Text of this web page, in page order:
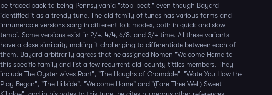
be traced back to being Pennsylvania "stop-beat," even though Bayard
identified it as a trendy tune. The old family of tunes has various forms and
innumerable versions sang in different folk modes, both in quick and slow
tempi. Some versions exist in 2/4, 4/4, 6/8, and 3/4 time. All these variants
have a close similarity making it challenging to differentiate between each of
them. Bayard arbitrarily agrees that he assigned Nomen "Welcome Home to
this specific family and list a few recurrent old-county tittles members. They
include The Oyster wives Rant", "The Haughs of Cromdale", "Wate You How the
Play Began", "The Hillside", "Welcome Home" and "(Fare Thee Well) Sweet